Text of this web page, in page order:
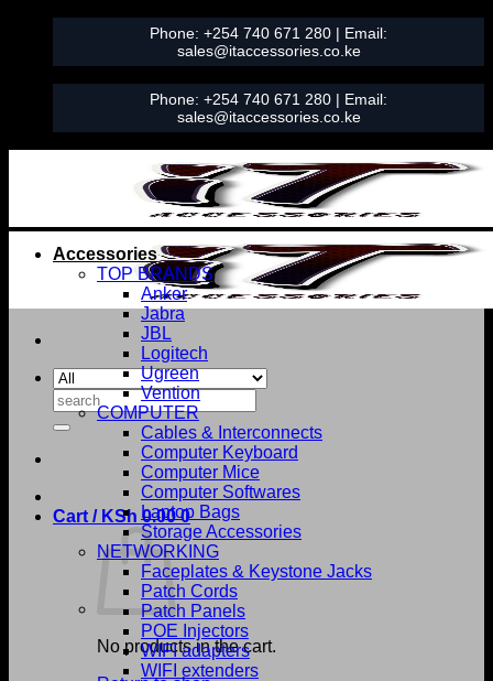
content
Phone: +254 740 671 280 | Email:
sales@itaccessories.co.ke
Phone: +254 740 671 280 | Email:
sales@itaccessories.co.ke
Search
for:
Cart / KSh 0.00 0
No products in the cart.
Accessories
TOP BRANDS
Anker
Jabra
JBL
Logitech
Ugreen
Vention
COMPUTER
Cables & Interconnects
Computer Keyboard
Computer Mice
Computer Softwares
Laptop Bags
Storage Accessories
NETWORKING
Faceplates & Keystone Jacks
Patch Cords
Patch Panels
POE Injectors
WIFI adapters
WIFI extenders